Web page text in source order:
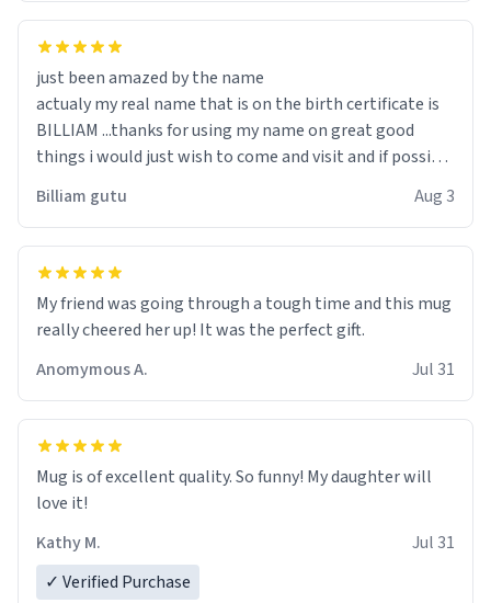
just been amazed by the name
actualy my real name that is on the birth certificate is
BILLIAM ...thanks for using my name on great good
things i would just wish to come and visit and if possible
Billiam gutu Aug 3
My friend was going through a tough time and this mug
really cheered her up! It was the perfect gift.
Anomymous A.
Jul 31
Mug is of excellent quality. So funny! My daughter will
love it!
Kathy M.
Jul 31
✓ Verified Purchase